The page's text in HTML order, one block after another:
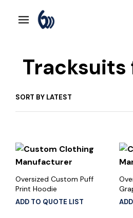
Tracksuits
Oversized Custom Puff
Print Hoodie
ADD TO QUOTE LIST